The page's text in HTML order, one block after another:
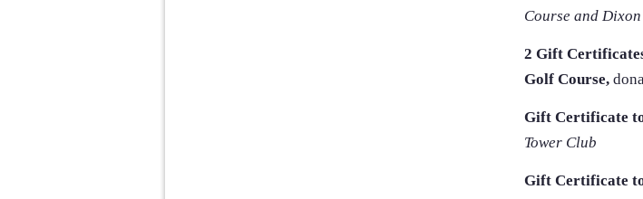
Course and
2 Gift
Golf Course,
Gift Certificate
Tower Club
Gift Certificate